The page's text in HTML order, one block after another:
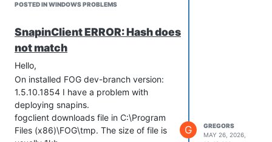
POSTED IN WINDOWS PROBLEMS
SnapinClient ERROR: Hash does
not match
Hello,
On installed FOG dev-branch version:
1.5.10.1854 I have a problem with
deploying snapins.
fogclient downloads file in C:\Program
Files (x86)\FOG\tmp. The size of file is
G
GREGORS
MAY 26, 2026,